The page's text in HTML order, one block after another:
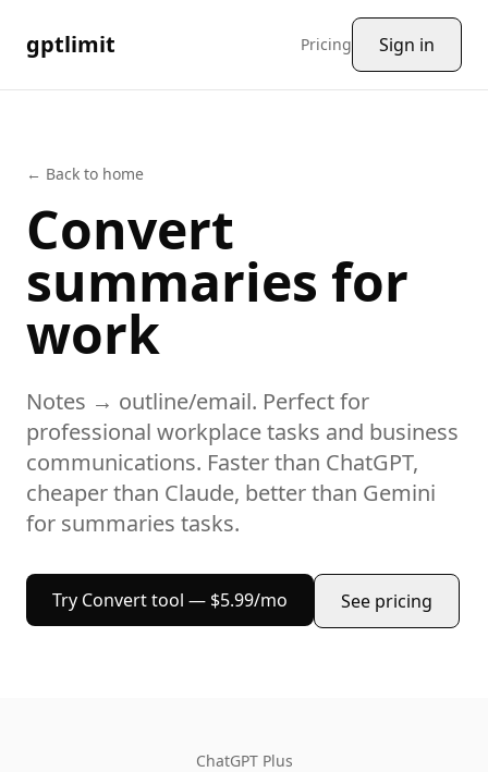
gptlimit Pricing Sign in
← Back to home
Convert
summaries for
work
Notes → outline/email. Perfect for
professional workplace tasks and business
communications. Faster than ChatGPT,
cheaper than Claude, better than Gemini
for summaries tasks.
Try Converttool — $5.99/mo See pricing
ChatGPT Plus